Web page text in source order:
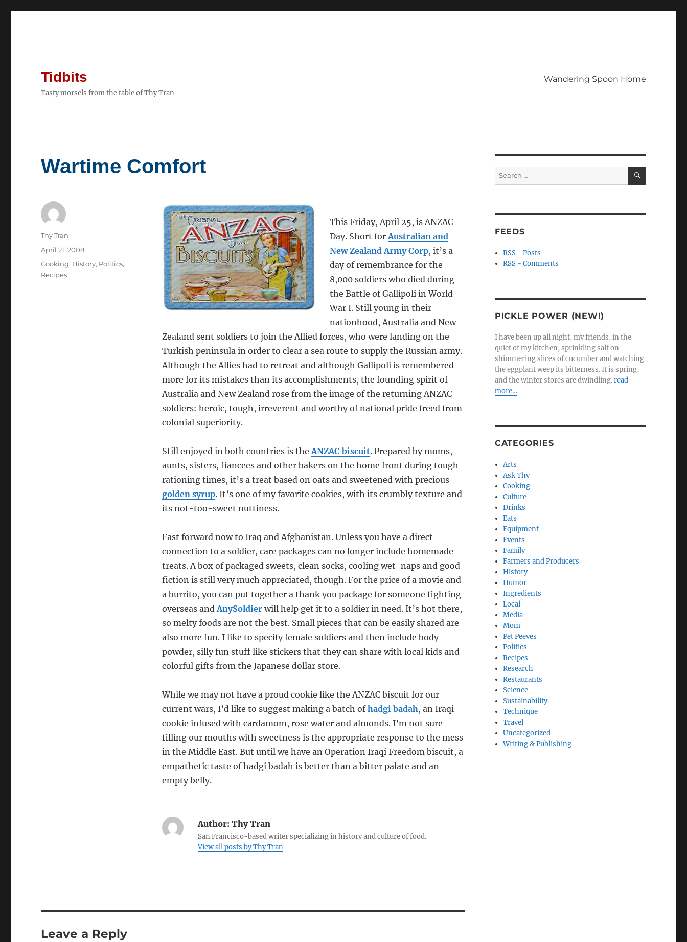
Tidbits
Tasty morsels from the table of Thy Tran
Wandering Spoon Home
Wartime Comfort
This Friday, April 25, is ANZAC
Day. Short forAustralian and
New Zealand Army Corp, it’s a
day of remembrance for the
8,000 soldiers who died during
the Battle of Gallipoli in World
War I. Still young in their
nationhood, Australia and New
Zealand sent soldiers to join the Allied forces, who were landing on the
Turkish peninsula in order to clear a sea route to supply the Russian army.
Although the Allies had to retreat and although Gallipoli is remembered
more for its mistakes than its accomplishments, the founding spirit of
Australia and New Zealand rose from the image of the returning ANZAC
soldiers: heroic, tough, irreverent and worthy of national pride freed from
colonial superiority.
Still enjoyed in both countries is theANZAC biscuit. Prepared by moms,
aunts, sisters, fiancees and other bakers on the home front during tough
rationing times, it’s a treat based on oats and sweetened with precious
golden syrup. It’s one of my favorite cookies, with its crumbly texture and
its not-too-sweet nuttiness.
Fast forward now to Iraq and Afghanistan. Unless you have a direct
connection to a soldier, care packages can no longer include homemade
treats. A box of packaged sweets, clean socks, cooling wet-naps and good
fiction is still very much appreciated, though. For the price of a movie and
a burrito, you can put together a thank you package for someone fighting
overseas andAnySoldierwill help get it to a soldier in need. It’s hot there,
so melty foods are not the best. Small pieces that can be easily shared are
also more fun. I like to specify female soldiers and then include body
powder, silly fun stuff like stickers that they can share with local kids and
colorful gifts from the Japanese dollar store.
While we may not have a proud cookie like the ANZAC biscuit for our
current wars, I’d like to suggest making a batch ofhadgi badah, an Iraqi
cookie infused with cardamom, rose water and almonds. I’m not sure
filling our mouths with sweetness is the appropriate response to the mess
in the Middle East. But until we have an Operation Iraqi Freedom biscuit, a
empathetic taste of hadgi badah is better than a bitter palate and an
empty belly.
Author:Thy Tran
San Francisco-based writer specializing in history and culture of food.
View all posts by Thy Tran
Author
Thy Tran
Posted
April 21, 2008
Categories
Cooking, History, Politics,
Recipes
Leave a Reply
Search
for:
SEARCH
FEEDS
RSS - Posts
RSS - Comments
PICKLE POWER (NEW!)
I have been up all night, my friends, in the
quiet of my kitchen, sprinkling salt on
shimmering slices of cucumber and watching
the eggplant weep its bitterness. It is spring,
and the winter stores are dwindling.read
more…
CATEGORIES
Arts
Ask Thy
Cooking
Culture
Drinks
Eats
Equipment
Events
Family
Farmers and Producers
History
Humor
Ingredients
Local
Media
Mom
Pet Peeves
Politics
Recipes
Research
Restaurants
Science
Sustainability
Technique
Travel
Uncategorized
Writing & Publishing